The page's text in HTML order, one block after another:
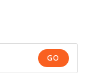
GO